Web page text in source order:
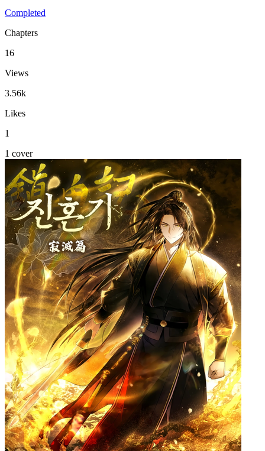
Completed
Chapters
16
Views
3.56k
Likes
1
1 cover